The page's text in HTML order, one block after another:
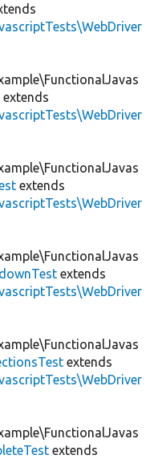
extends
extends
extends
extends
extends